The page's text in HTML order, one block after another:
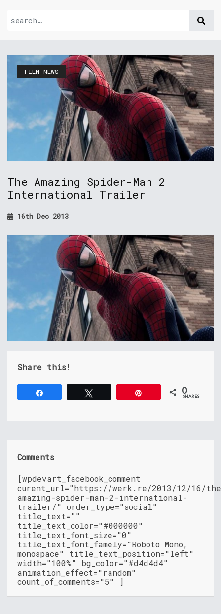
FILM NEWS
The Amazing Spider-Man 2
International Trailer
16th Dec 2013
Share this!
0
SHARES
Comments
[wpdevart_facebook_comment
curent_url="https://werk.re/2013/12/16/
amazing-spider-man-2-international-
trailer/" order_type="social"
title_text=""
title_text_color="#000000"
title_text_font_size="0"
title_text_font_famely="Roboto Mono,
monospace" title_text_position="left"
width="100%" bg_color="#d4d4d4"
animation_effect="random"
count_of_comments="5" ]